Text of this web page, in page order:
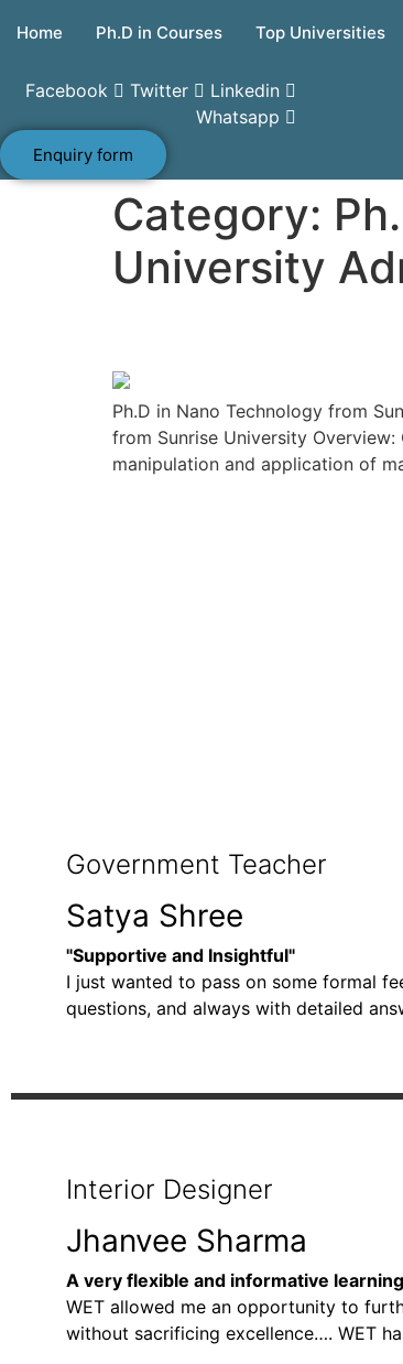
Home Ph.D in Courses Top Universities
Facebook Twitter
Linkedin
Whatsapp
Enquiry form
Category:
University
Ph.D in Nano Technology from
from Sunrise University
manipulation and application of
Government Teacher
Satya Shree
"Supportive and Insightful"
I just wanted to pass on some formal
questions, and always with detailed
Interior Designer
Jhanvee Sharma
A very flexible and informative
WET allowed me an opportunity to
without sacrificing excellence…. WET